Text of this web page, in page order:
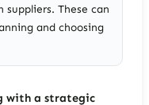
These can
and choosing
with a strategic